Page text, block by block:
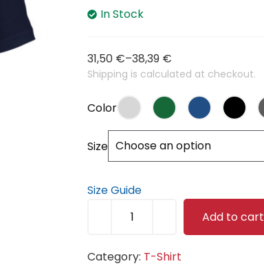
In Stock
31,50 €–38,39 €
Shipping is calculated at checkout.
Color
Size
Size Guide
Add to cart
Category: T-Shirt